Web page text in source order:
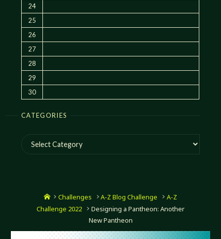
24
25
26
27
28
29
30
CATEGORIES
Categories
HomeChallenges A-Z Blog Challenge
A-Z
Challenge 2022
Designing a Pantheon: Another
New Pantheon